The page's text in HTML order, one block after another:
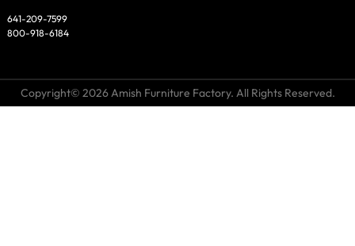
641-209-7599
800-918-6184
Copyright© 2026 Amish Furniture Factory. All Rights Reserved.